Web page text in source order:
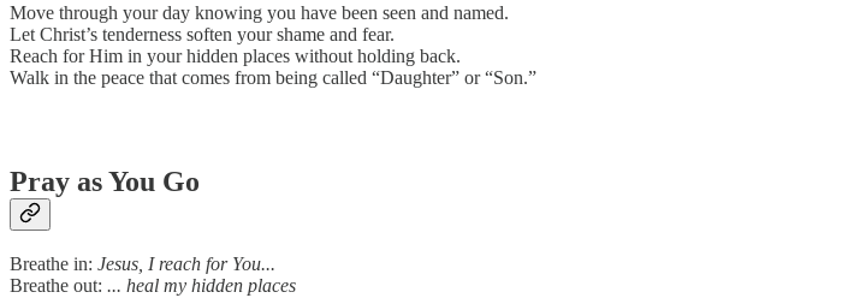
Move through your day knowing you have been seen and named.
Let Christ’s tenderness soften your shame and fear.
Reach for Him in your hidden places without holding back.
Walk in the peace that comes from being called “Daughter” or “Son.”
Pray as You Go
Breathe in: Jesus, I reach for You...
Breathe out: ... heal my hidden places